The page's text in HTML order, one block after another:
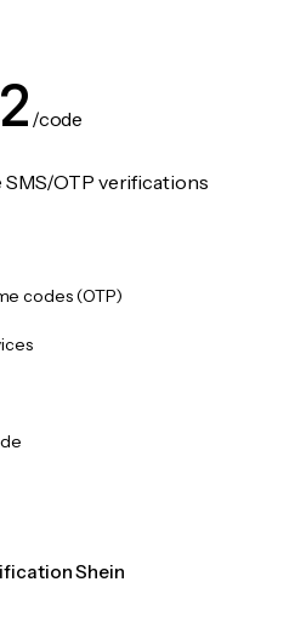
/code
OTP verifications
codes (OTP)
Shein